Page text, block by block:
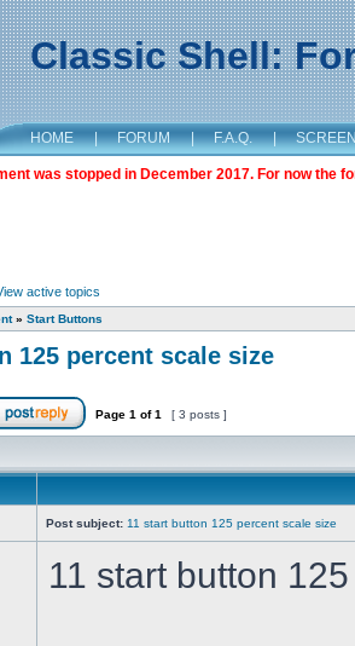
Classic Shell:
HOME | FORUM | F.A.Q. |
was stopped in December 2017. For now the
active topics
» Start Buttons
125 percent scale size
Page 1 of1 [ 3 posts ]
Post subject: 11 start button 125 percent scale size
11 start button